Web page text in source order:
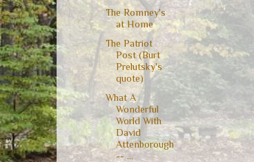
The Romney's
at Home
The Patriot
Post (Burt
Prelutsky's
quote)
What A
Wonderful
World With
David
Attenborough
-- ...